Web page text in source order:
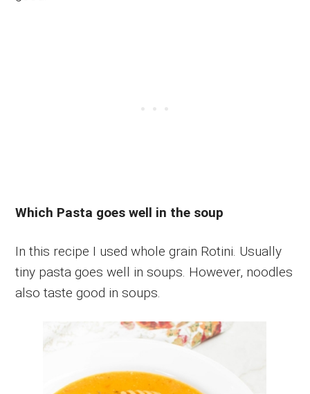
Which Pasta goes well in the soup
In this recipe I used whole grain Rotini. Usually
tiny pasta goes well in soups. However, noodles
also taste good in soups.